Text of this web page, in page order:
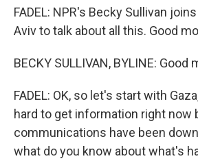
FADEL: NPR's Becky Sullivan
Aviv to talk about all this. Good
BECKY SULLIVAN, BYLINE: Good
FADEL: OK, so let's start with
hard to get information right now
communications have been
what do you know about what's